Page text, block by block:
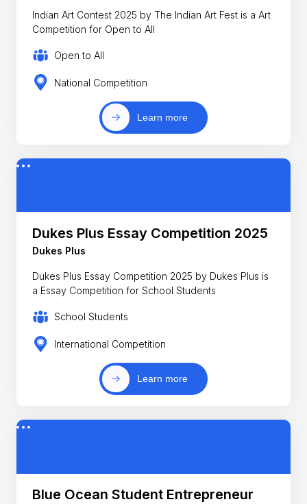
Indian Art Contest 2025 by The Indian Art Fest is a Art
Competition for Open to All
Open to All
National Competition
Learn more
Dukes Plus Essay Competition 2025
Dukes Plus
Dukes Plus Essay Competition 2025 by Dukes Plus is
a Essay Competition for School Students
School Students
International Competition
Learn more
Blue Ocean Student Entrepreneur